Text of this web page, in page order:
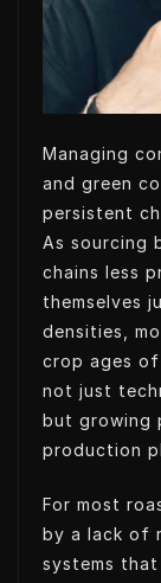
e
I
Managing
and green
persistent
As sourcing
chains less
themselves
densities,
crop ages
not just
but growing
production
For most
by a lack of
systems